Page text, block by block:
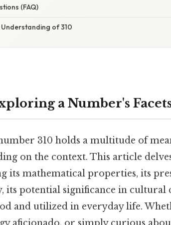
(FAQ)
of 310
a Number's
310 holds a multitude of
on the context. This article
its mathematical properties, its
its potential significance in cultural
and utilized in everyday life.